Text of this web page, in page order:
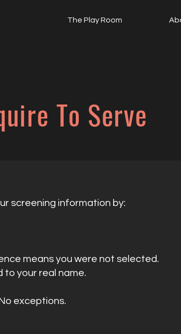
The Play Room
To Serve
screening information by:
means you were not selected.
to your real name.
exceptions.